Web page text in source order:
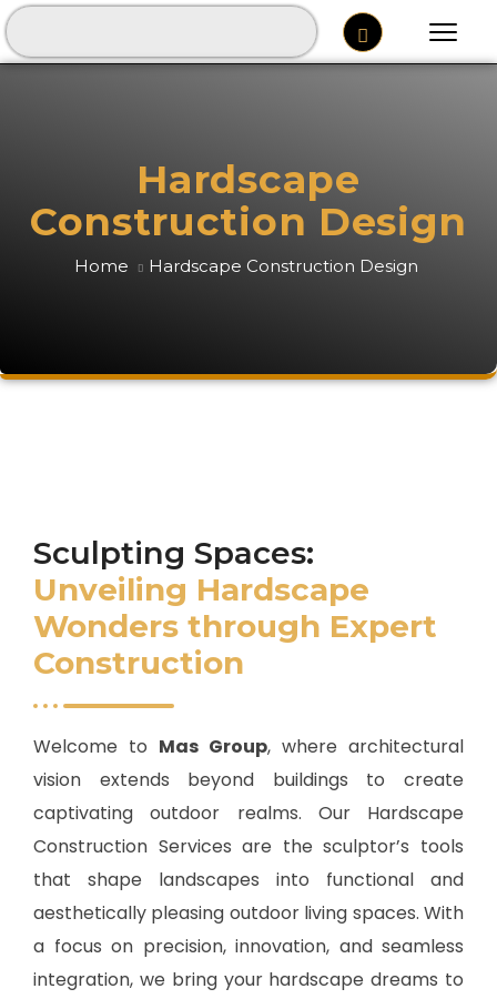
Hardscape
Construction Design
Home Hardscape Construction Design
Sculpting Spaces:
Unveiling Hardscape
Wonders through Expert
Construction
Welcome to Mas Group, where architectural
vision extends beyond buildings to create
captivating outdoor realms. Our Hardscape
Construction Services are the sculptor’s tools
that shape landscapes into functional and
aesthetically pleasing outdoor living spaces. With
a focus on precision, innovation, and seamless
integration, we bring your hardscape dreams to